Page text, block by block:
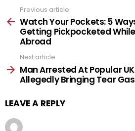
more
Previous article
Watch Your Pockets: 5
Getting Pickpocketed
Abroad
Next article
Man Arrested At Popular
Allegedly Bringing Tear
LEAVE A REPLY